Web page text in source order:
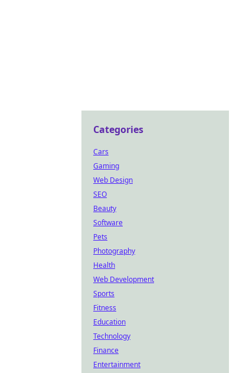
Categories
Cars
Gaming
Web Design
SEO
Beauty
Software
Pets
Photography
Health
Web Development
Sports
Fitness
Education
Technology
Finance
Entertainment